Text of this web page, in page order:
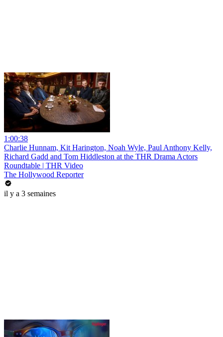
1:00:38
Charlie Hunnam, Kit Harington, Noah Wyle, Paul Anthony Kelly,
Richard Gadd and Tom Hiddleston at the THR Drama Actors
Roundtable | THR Video
The Hollywood Reporter
il y a 3 semaines